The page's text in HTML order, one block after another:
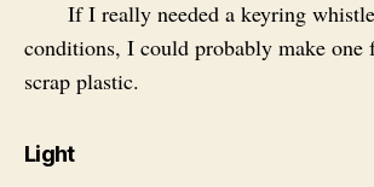
If I really needed a keyring
conditions, I could probably make one
scrap plastic.
Light